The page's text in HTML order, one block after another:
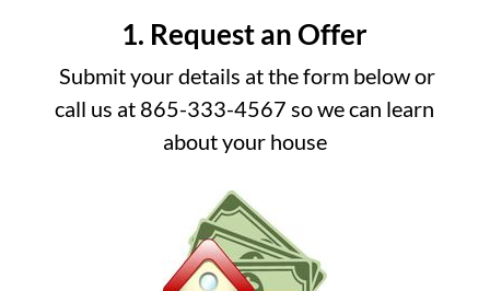
1. Request an Offer
Submit your details at the form below or
call us at 865-333-4567 so we can learn
about your house